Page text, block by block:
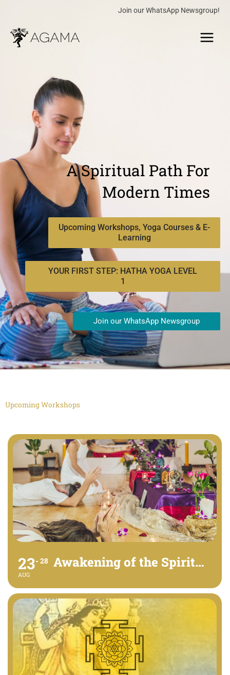
content
Join our WhatsApp Newsgroup!
A Spiritual Path For
Modern Times
Upcoming Workshops, Yoga Courses & E-
Learning
YOUR FIRST STEP: HATHA YOGA LEVEL
1
Join our WhatsApp Newsgroup
Upcoming Workshops
23
AUG
28 Awakening of the Spirit - Free Event